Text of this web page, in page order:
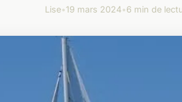
Lise•19 mars 2024•6 min de